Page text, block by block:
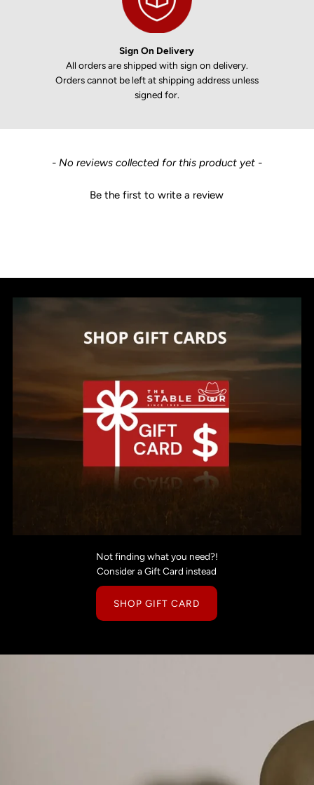
Sign On Delivery
All orders are shipped with sign on delivery.
Orders cannot be left at shipping address unless
signed for.
- No reviews collected for this product yet -
Be the first to write a review
New content loaded
Not finding what you need?!
Consider a Gift Card instead
SHOP GIFT CARD